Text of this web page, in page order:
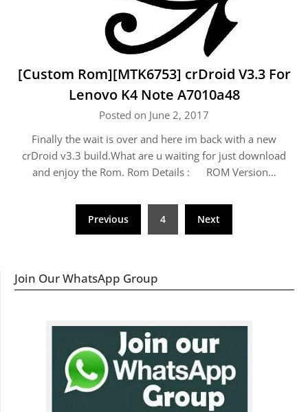
[Custom Rom][MTK6753] crDroid V3.3 For
Lenovo K4 Note A7010a48
Posted on June 2, 2017
Finally the wait is over and here im back with a new
crDroid v3.3 build.What are u waiting for just download
and enjoy the Rom. Rom Details : ROM Version…
navigation
Previous 4 Next
Join Our WhatsApp Group